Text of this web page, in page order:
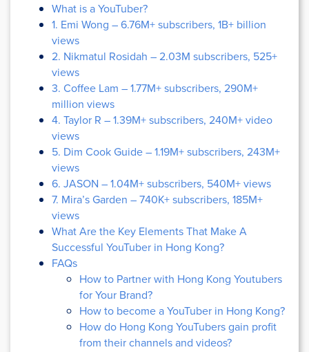
What is a YouTuber?
1. Emi Wong – 6.76M+ subscribers, 1B+ billion
views
2. Nikmatul Rosidah – 2.03M subscribers, 525+
views
3. Coffee Lam – 1.77M+ subscribers, 290M+
million views
4. Taylor R – 1.39M+ subscribers, 240M+ video
views
5. Dim Cook Guide – 1.19M+ subscribers, 243M+
views
6. JASON – 1.04M+ subscribers, 540M+ views
7. Mira’s Garden – 740K+ subscribers, 185M+
views
What Are the Key Elements That Make A
Successful YouTuber in Hong Kong?
FAQs
How to Partner with Hong Kong Youtubers
for Your Brand?
How to become a YouTuber in Hong Kong?
How do Hong Kong YouTubers gain profit
from their channels and videos?